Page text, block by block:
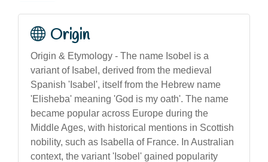
Origin
Origin & Etymology - The name Isobel is a
variant of Isabel, derived from the medieval
Spanish 'Isabel', itself from the Hebrew name
'Elisheba' meaning 'God is my oath'. The name
became popular across Europe during the
Middle Ages, with historical mentions in Scottish
nobility, such as Isabella of France. In Australian
context, the variant 'Isobel' gained popularity